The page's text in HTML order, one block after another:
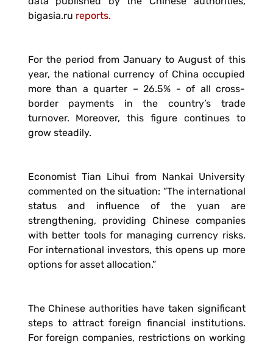
bigasia.ru reports.
For the period from January to August of this
year, the national currency of China occupied
more than a quarter – 26.5% - of all cross-
border payments in the country’s trade
turnover. Moreover, this figure continues to
grow steadily.
Economist Tian Lihui from Nankai University
commented on the situation: “The international
status and influence of the yuan are
strengthening, providing Chinese companies
with better tools for managing currency risks.
For international investors, this opens up more
options for asset allocation.”
The Chinese authorities have taken significant
steps to attract foreign financial institutions.
For foreign companies, restrictions on working